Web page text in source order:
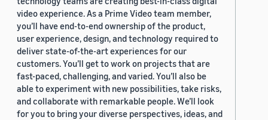
video experience. As a Prime Video team member,
you’ll have end-to-end ownership of the product,
user experience, design, and technology required to
deliver state-of-the-art experiences for our
customers. You’ll get to work on projects that are
fast-paced, challenging, and varied. You’ll also be
able to experiment with new possibilities, take risks,
and collaborate with remarkable people. We’ll look
for you to bring your diverse perspectives, ideas, and